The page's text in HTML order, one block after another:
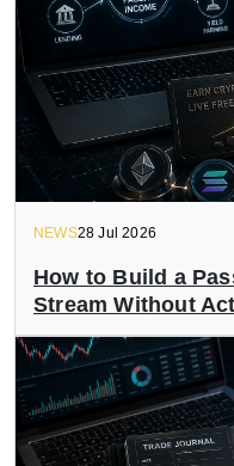
NEWS28 Jul 2026
How to Build a
Stream Without